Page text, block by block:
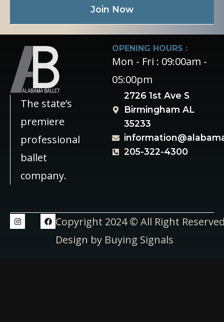
Join Now
The state’s
premiere
professional
ballet
company.
OPENING HOURS :
Mon - Fri : 09:00am -
05:00pm
2726 1st Ave S
Birmingham AL
35233
205-322-4300
Copyright 2024 © All Right
Design by Buying Signals